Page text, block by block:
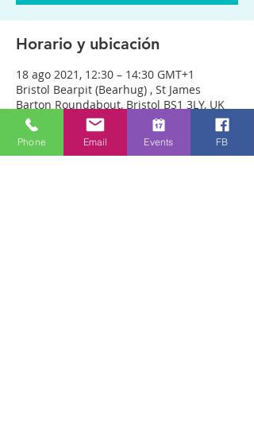
Horario y ubicación
18 ago 2021, 12:30 – 14:30 GMT+1
Bristol Bearpit (Bearhug) , St James
Barton Roundabout, Bristol BS1 3LY, UK
Acerca del evento
Phone Email Events FB